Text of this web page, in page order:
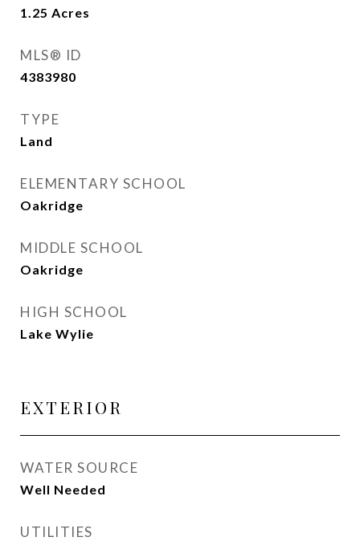
1.25 Acres
MLS® ID
4383980
TYPE
Land
ELEMENTARY SCHOOL
Oakridge
MIDDLE SCHOOL
Oakridge
HIGH SCHOOL
Lake Wylie
EXTERIOR
WATER SOURCE
Well Needed
UTILITIES